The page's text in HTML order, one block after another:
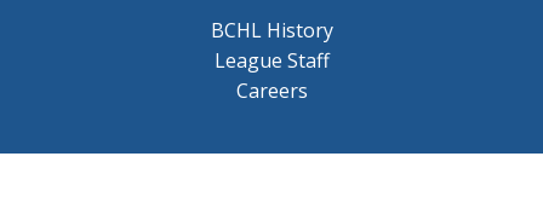
BCHL History
League Staff
Careers